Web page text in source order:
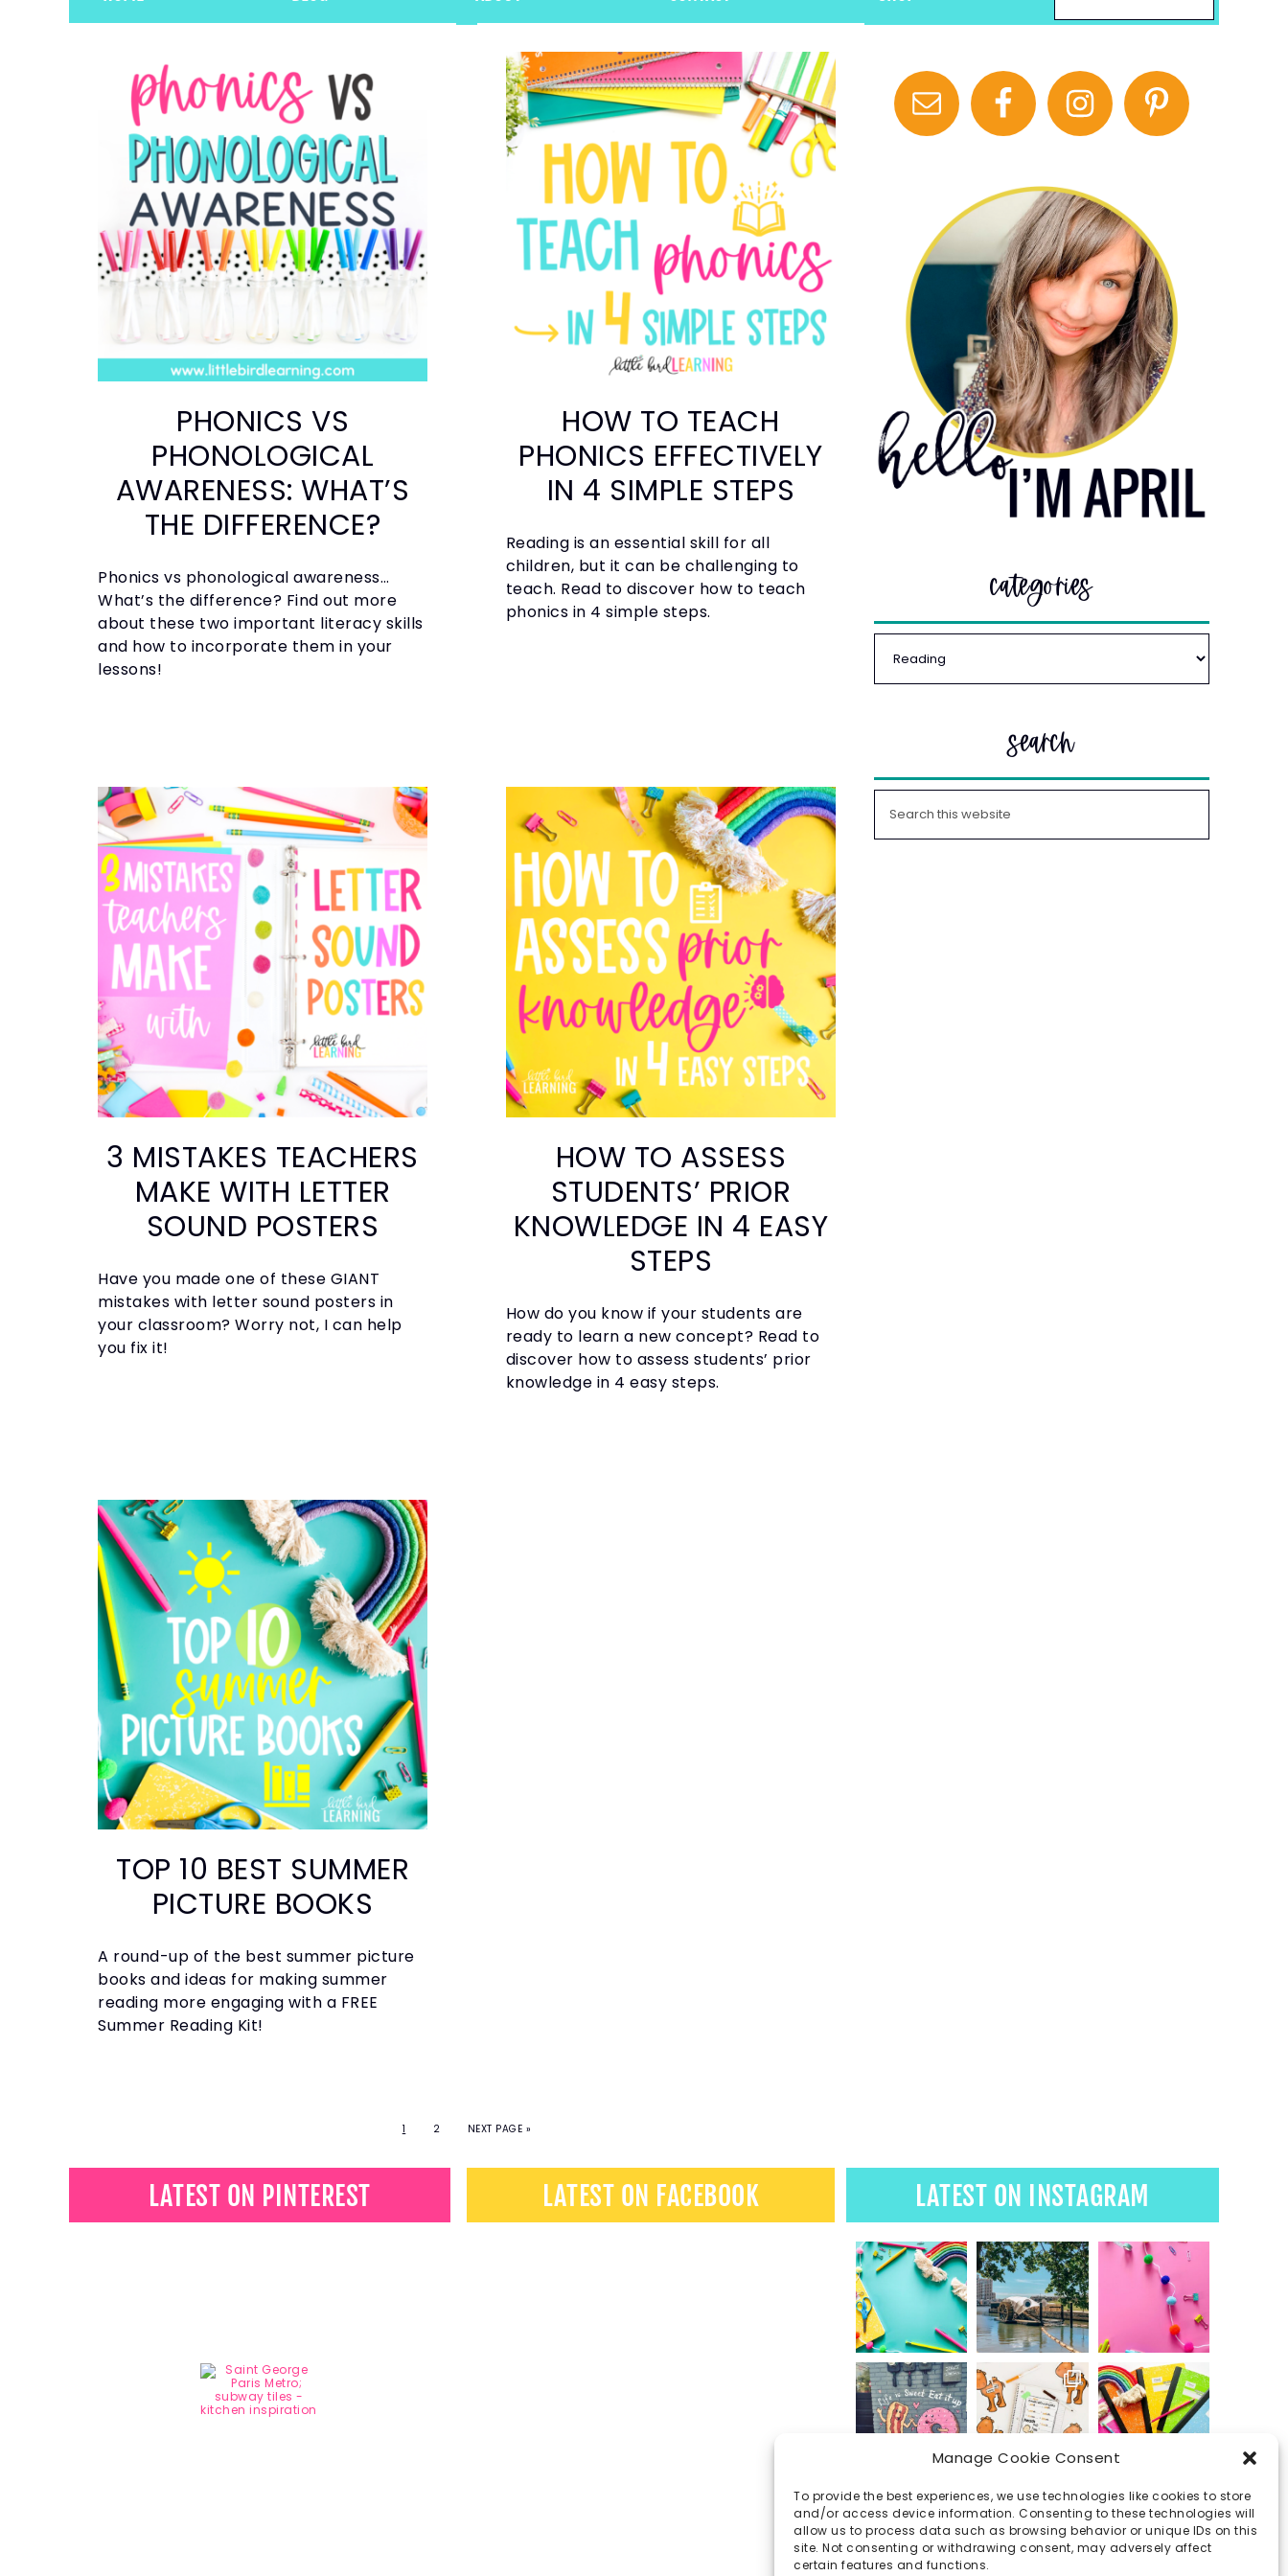
Manage Cookie Consent
To provide the best experiences, we use technologies like cookies to store
and/or access device information. Consenting to these technologies will
allow us to process data such as browsing behavior or unique IDs on this
site. Not consenting or withdrawing consent, may adversely affect
certain features and functions.
PHONICS VS
PHONOLOGICAL
AWARENESS: WHAT’S
THE DIFFERENCE?
Phonics vs phonological awareness…
What’s the difference? Find out more
about these two important literacy skills
and how to incorporate them in your
lessons!
HOW TO TEACH
PHONICS EFFECTIVELY
IN 4 SIMPLE STEPS
Reading is an essential skill for all
children, but it can be challenging to
teach. Read to discover how to teach
phonics in 4 simple steps.
3 MISTAKES TEACHERS
MAKE WITH LETTER
SOUND POSTERS
Have you made one of these GIANT
mistakes with letter sound posters in
your classroom? Worry not, I can help
you fix it!
HOW TO ASSESS
STUDENTS’ PRIOR
KNOWLEDGE IN 4 EASY
STEPS
How do you know if your students are
ready to learn a new concept? Read to
discover how to assess students’ prior
knowledge in 4 easy steps.
TOP 10 BEST SUMMER
PICTURE BOOKS
A round-up of the best summer picture
books and ideas for making summer
reading more engaging with a FREE
Summer Reading Kit!
1 2 NEXT PAGE »
categories
search
LATEST ON PINTEREST LATEST ON INSTAGRAM
LATEST ON FACEBOOK